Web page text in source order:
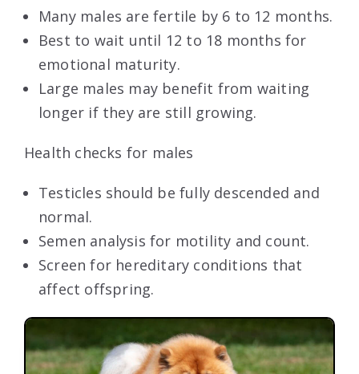
Many males are fertile by 6 to 12 months.
Best to wait until 12 to 18 months for
emotional maturity.
Large males may benefit from waiting
longer if they are still growing.
Health checks for males
Testicles should be fully descended and
normal.
Semen analysis for motility and count.
Screen for hereditary conditions that
affect offspring.